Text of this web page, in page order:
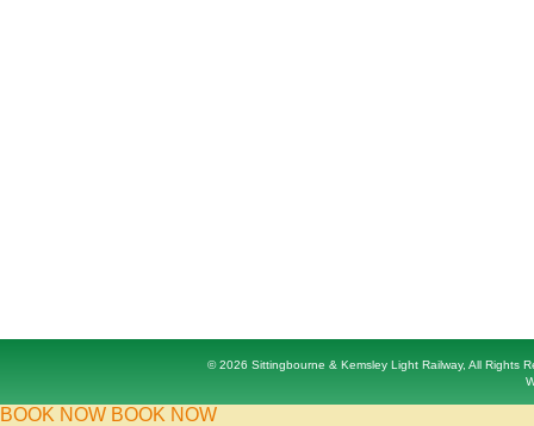
© 2026 Sittingbourne & Kemsley Light Railway, All Rights
BOOK NOW BOOK NOW